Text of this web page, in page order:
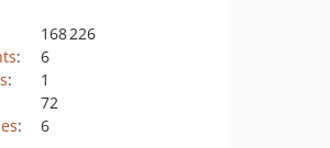
168 226
:
6
:
1
72
: 6